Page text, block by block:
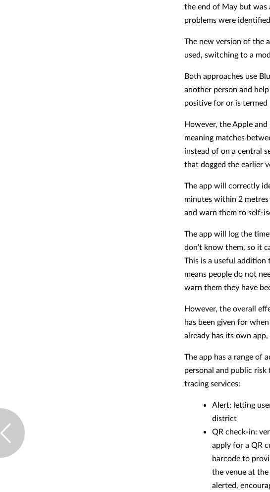
the end of May but was
problems were
The new version of the
used, switching to a
Both approaches use
another person and
positive for or is
However, the Apple
meaning matches
instead of on a central
that dogged the earlier
The app will correctly
minutes within 2
and warn them to self-
The app will log the
don’t know them, so it
This is a useful addition
means people do not
warn them they have
However, the overall
has been given for
already has its own
The app has a range of
personal and public
tracing services:
Alert: letting
district
QR check-in:
apply for a QR
barcode to
the venue at
alerted,